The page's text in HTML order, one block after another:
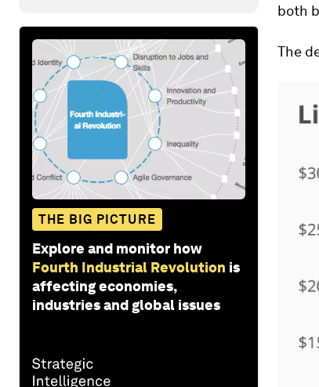
THE BIG PICTURE
Explore and monitor how
Fourth Industrial Revolution is
affecting economies,
industries and global issues
both
The